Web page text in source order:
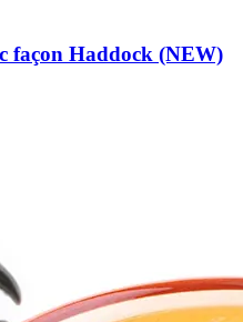
façon Haddock (NEW)